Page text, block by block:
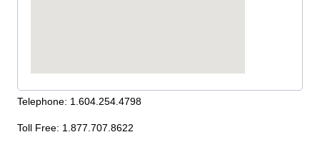
Telephone: 1.604.254.4798
Toll Free: 1.877.707.8622